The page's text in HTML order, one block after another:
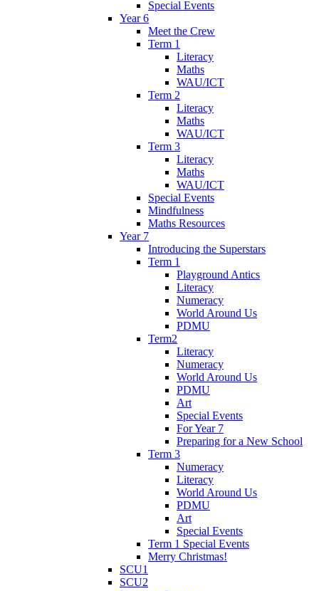
Special Events
Year 6
Meet the Crew
Term 1
Literacy
Maths
WAU/ICT
Term 2
Literacy
Maths
WAU/ICT
Term 3
Literacy
Maths
WAU/ICT
Special Events
Mindfulness
Maths Resources
Year 7
Introducing the Superstars
Term 1
Playground Antics
Literacy
Numeracy
World Around Us
PDMU
Term2
Literacy
Numeracy
World Around Us
PDMU
Art
Special Events
For Year 7
Preparing for a New School
Term 3
Numeracy
Literacy
World Around Us
PDMU
Art
Special Events
Term 1 Special Events
Merry Christmas!
SCU1
SCU2